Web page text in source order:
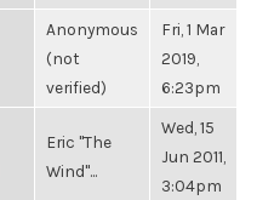
Anonymous
(not
verified)
Fri, 1 Mar
2019,
6:23pm
Eric "The
Wind"...
Wed, 15
Jun 2011,
3:04pm